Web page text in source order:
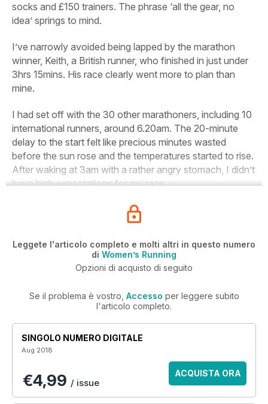
socks and £150 trainers. The phrase ‘all the gear, no
idea’ springs to mind.
I’ve narrowly avoided being lapped by the marathon
winner, Keith, a British runner, who finished in just under
3hrs 15mins. His race clearly went more to plan than
mine.
I had set off with the 30 other marathoners, including 10
international runners, around 6.20am. The 20-minute
delay to the start felt like precious minutes wasted
before the sun rose and the temperatures started to rise.
After waking at 3am with a rather angry stomach, I didn’t
have high expectations for my race.
Leggete l'articolo completo e molti altri in questo numero
di Women’s Running
Opzioni di acquisto di seguito
Se il problema è vostro, Accesso per leggere subito
l'articolo completo.
SINGOLO NUMERO DIGITALE
Aug 2018
€4,99 / issue
ACQUISTA ORA